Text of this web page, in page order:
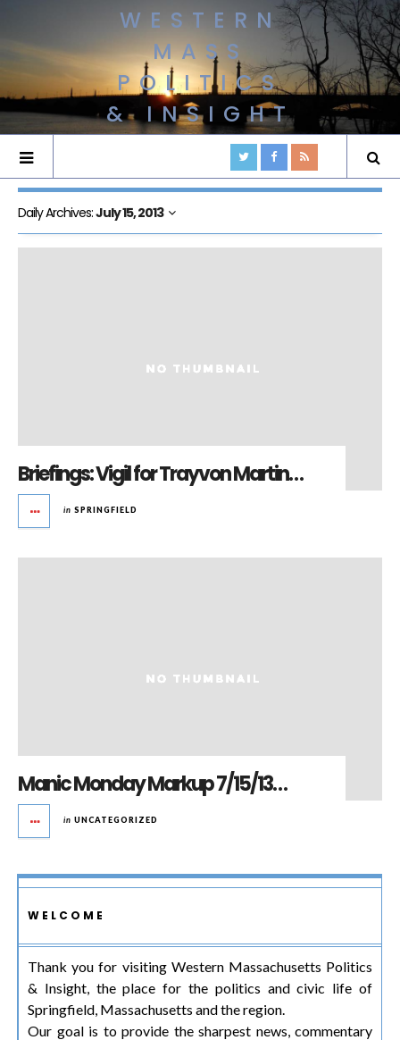
WESTERN
MASS
POLITICS
& INSIGHT
Daily Archives:July 15, 2013
Briefings: Vigil for Trayvon Martin…
in SPRINGFIELD
Manic Monday Markup 7/15/13…
in UNCATEGORIZED
WELCOME
Thank you for visiting Western Massachusetts Politics
& Insight, the place for the politics and civic life of
Springfield, Massachusetts and the region.
Our goal is to provide the sharpest news, commentary